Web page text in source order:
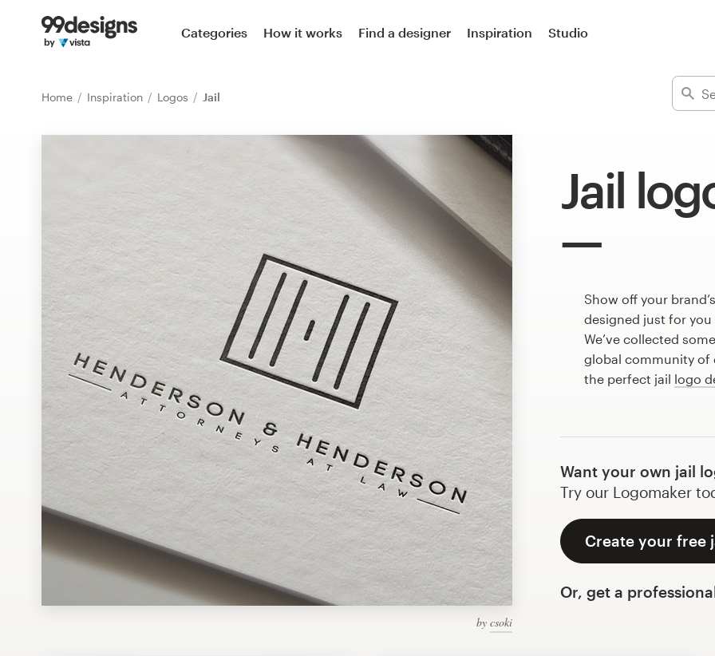
Categories How it works Find a designer Inspiration Studio
Home Inspiration Logos Jail
Jail
by csoki
Show off your
designed just for you
We’ve collected
global community of
the perfect jail logo
Want your own jail
Try our Logomaker
Create your free
Or, get a
Home
99designs Pro
Design
services
Design contests
1-to-1 Projects
Find a designer
Discover inspiration
99designs Studio
99designs Pro